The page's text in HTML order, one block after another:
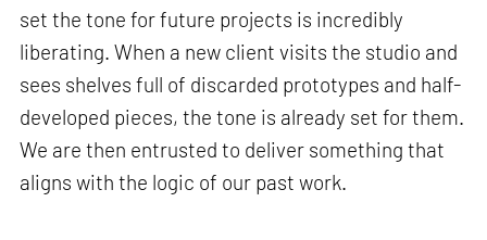
set the tone for future projects is incredibly
liberating. When a new client visits the studio and
sees shelves full of discarded prototypes and half-
developed pieces, the tone is already set for them.
We are then entrusted to deliver something that
aligns with the logic of our past work.